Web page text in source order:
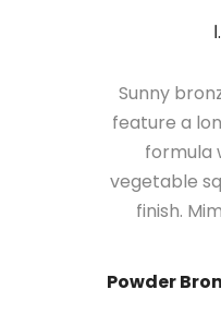
Sunny
feature a
formula
vegetable
finish.
Powder